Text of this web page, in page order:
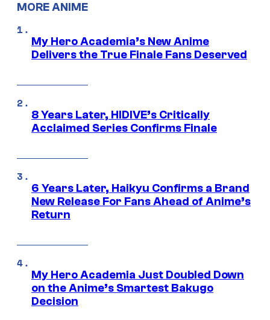
MORE ANIME
My Hero Academia’s New Anime
Delivers the True Finale Fans Deserved
8 Years Later, HIDIVE’s Critically
Acclaimed Series Confirms Finale
6 Years Later, Haikyu Confirms a Brand
New Release For Fans Ahead of Anime’s
Return
My Hero Academia Just Doubled Down
on the Anime’s Smartest Bakugo
Decision